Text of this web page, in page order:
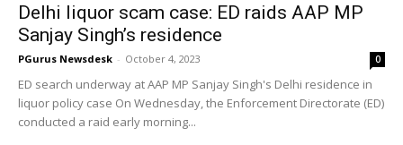
Delhi liquor scam case: ED raids AAP MP
Sanjay Singh’s residence
PGurus Newsdesk - October 4, 2023 0
ED search underway at AAP MP Sanjay Singh's Delhi residence in
liquor policy case On Wednesday, the Enforcement Directorate (ED)
conducted a raid early morning...